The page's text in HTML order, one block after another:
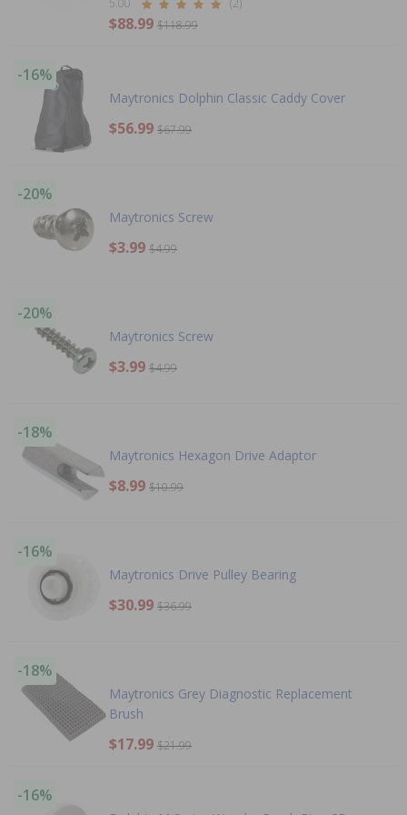
5.00 (2)
$88.99 $118.99
-16%
Maytronics Dolphin Classic Caddy Cover
$56.99 $67.99
-20%
Maytronics Screw
$3.99 $4.99
-20%
Maytronics Screw
$3.99 $4.99
-18%
Maytronics Hexagon Drive Adaptor
$8.99 $10.99
-16%
Maytronics Drive Pulley Bearing
$30.99 $36.99
-18%
Maytronics Grey Diagnostic Replacement
Brush
$17.99 $21.99
-16%